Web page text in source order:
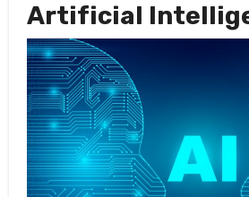
Artificial